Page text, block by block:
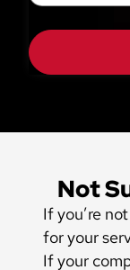
Not
If you’re
for your
If your